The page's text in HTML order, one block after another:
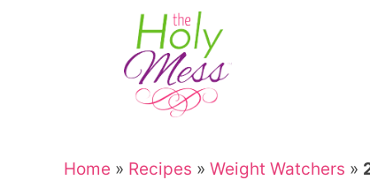
Home » Recipes » Weight Watchers »